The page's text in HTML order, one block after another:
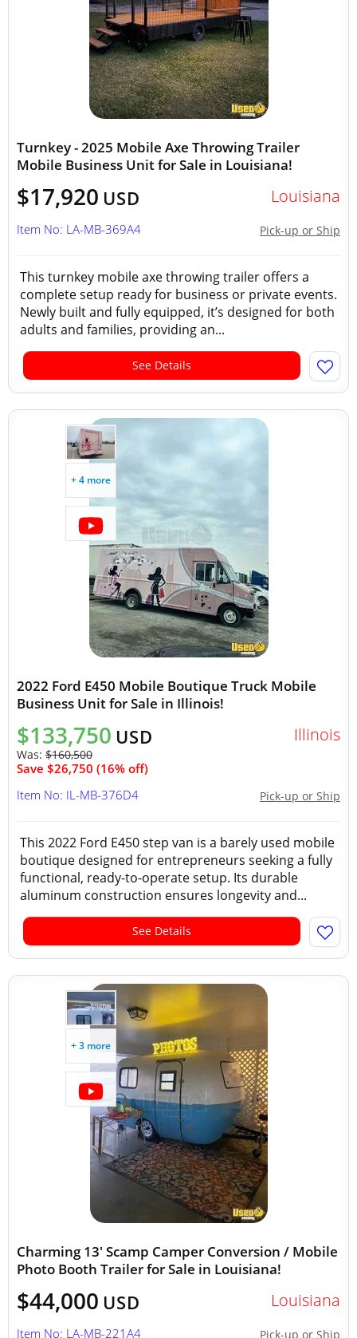
Turnkey - 2025 Mobile Axe Throwing Trailer
Mobile Business Unit for Sale in Louisiana!
$17,920 USD Louisiana
Pick-up or Ship
Item No: LA-MB-369A4
This turnkey mobile axe throwing trailer offers a
complete setup ready for business or private events.
Newly built and fully equipped, it’s designed for both
adults and families, providing an...
See Details
+ 4 more
2022 Ford E450 Mobile Boutique Truck Mobile
Business Unit for Sale in Illinois!
$133,750 USD
Was: $160,500
Save $26,750 (16% off)
Illinois
Pick-up or Ship
Item No: IL-MB-376D4
This 2022 Ford E450 step van is a barely used mobile
boutique designed for entrepreneurs seeking a fully
functional, ready-to-operate setup. Its durable
aluminum construction ensures longevity and...
See Details
+ 3 more
Charming 13' Scamp Camper Conversion / Mobile
Photo Booth Trailer for Sale in Louisiana!
$44,000 USD Louisiana
Pick-up or Ship
Item No: LA-MB-221A4